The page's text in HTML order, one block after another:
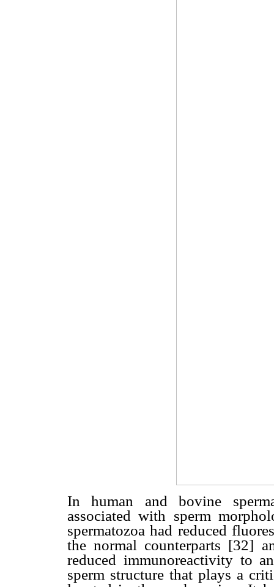
In human and bovine
associated with sperm
spermatozoa had reduced
the normal counterparts [32]
reduced immunoreactivity to
sperm structure that plays a